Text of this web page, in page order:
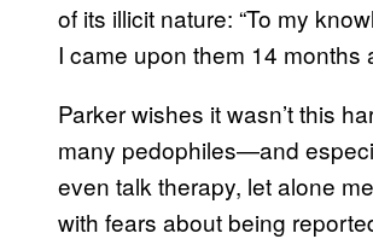
of its illicit nature: “To my
I came upon them 14 months
Parker wishes it wasn’t this
many pedophiles—and
even talk therapy, let alone
with fears about being